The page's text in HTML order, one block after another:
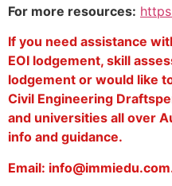
For more resources:
If you need assistance
EOI lodgement, skill
lodgement or would like
Civil Engineering
and universities all over
info and guidance.
Email: